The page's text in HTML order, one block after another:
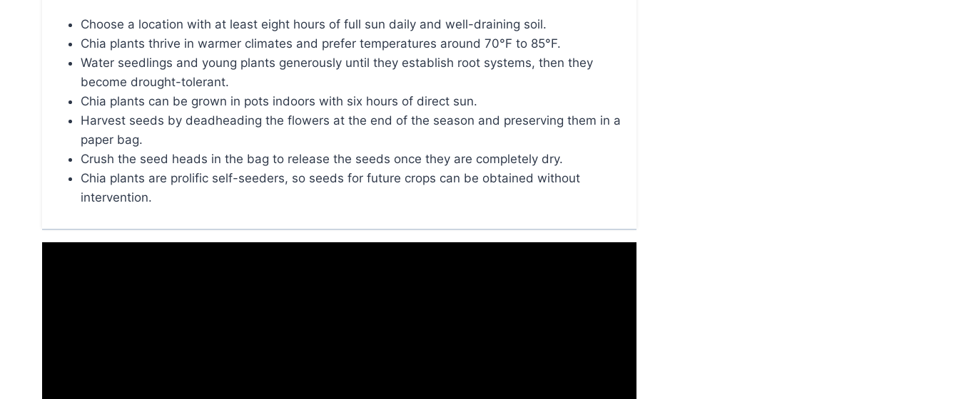
Choose a location with at least eight hours of full sun daily and well-draining soil.
Chia plants thrive in warmer climates and prefer temperatures around 70°F to 85°F.
Water seedlings and young plants generously until they establish root systems, then they
become drought-tolerant.
Chia plants can be grown in pots indoors with six hours of direct sun.
Harvest seeds by deadheading the flowers at the end of the season and preserving them in a
paper bag.
Crush the seed heads in the bag to release the seeds once they are completely dry.
Chia plants are prolific self-seeders, so seeds for future crops can be obtained without
intervention.